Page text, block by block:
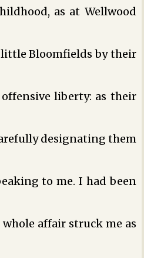
as at Wellwood
Bloomfields by their
liberty: as their
designating them
to me. I had been
affair struck me as